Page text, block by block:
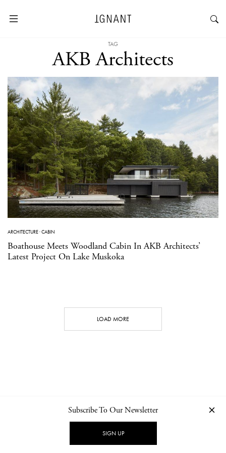
TAG
AKB Architects
ARCHITECTURE·CABIN
Boathouse Meets Woodland Cabin In AKB Architects’
Latest Project On Lake Muskoka
LOAD MORE
NEWSLETTER PRIVACY POLICY
Subscribe To Our Newsletter
SIGN UP